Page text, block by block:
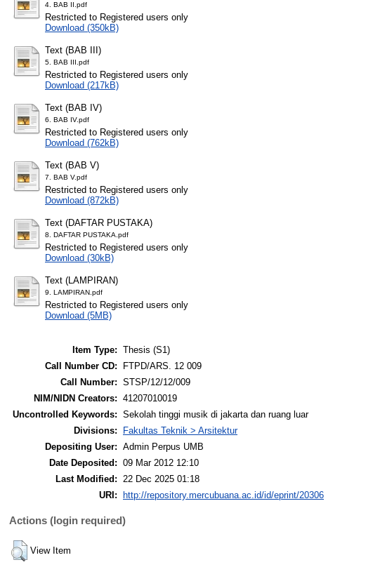
4. BAB II.pdf
Restricted to Registered users only
Download (350kB)
Text (BAB III)
5. BAB III.pdf
Restricted to Registered users only
Download (217kB)
Text (BAB IV)
6. BAB IV.pdf
Restricted to Registered users only
Download (762kB)
Text (BAB V)
7. BAB V.pdf
Restricted to Registered users only
Download (872kB)
Text (DAFTAR PUSTAKA)
8. DAFTAR PUSTAKA.pdf
Restricted to Registered users only
Download (30kB)
Text (LAMPIRAN)
9. LAMPIRAN.pdf
Restricted to Registered users only
Download (5MB)
Item Type: Thesis (S1)
Call Number CD:
FTPD/ARS. 12 009
Call Number: STSP/12/12/009
NIM/NIDN Creators: 41207010019
Uncontrolled Keywords: Sekolah tinggi musik di jakarta dan ruang luar
Divisions:
Fakultas Teknik > Arsitektur
Depositing User: Admin Perpus UMB
Date Deposited: 09 Mar 2012 12:10
Last Modified: 22 Dec 2025 01:18
URI:
http://repository.mercubuana.ac.id/id/eprint/20306
Actions (login required)
View Item